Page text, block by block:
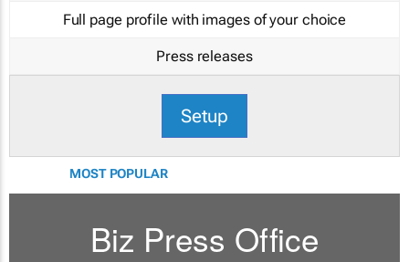
Full page profile with images of your choice
Press releases
Setup
MOST POPULAR
Biz Press Office